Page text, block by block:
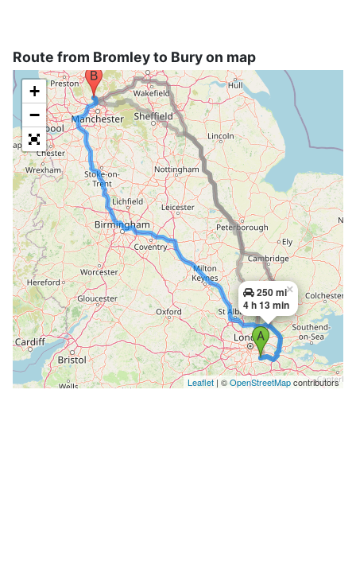
Route from Bromley to Bury on map
250 mi
4 h 13 min
×
+
−
Leaflet| ©OpenStreetMapcontributors